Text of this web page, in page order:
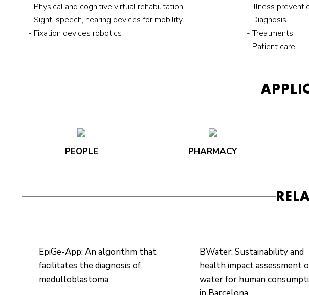
- Physical and cognitive virtual rehabilitation
- Sight, speech, hearing devices for mobility
- Fixation devices robotics
- Illness
- Diagnosis
- Treatments
- Patient care
PEOPLE PHARMACY
EpiGe-App: An algorithm that
facilitates the diagnosis of
medulloblastoma
BWater: Sustainability and
health impact assessment
water for human